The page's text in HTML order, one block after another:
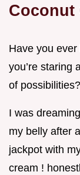
Coconut
Have you
you’re staring
of
I was
my belly after
jackpot with
cream !